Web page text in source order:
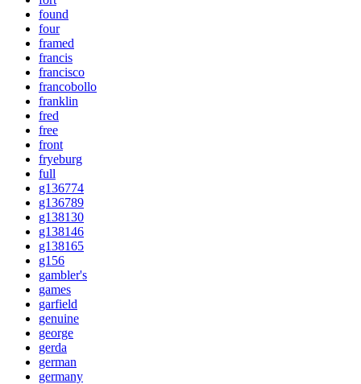
found
four
framed
francis
francisco
francobollo
franklin
fred
free
front
fryeburg
full
g136774
g136789
g138130
g138146
g138165
g156
gambler's
games
garfield
genuine
george
gerda
german
germany